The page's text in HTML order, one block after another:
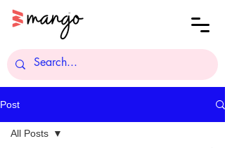
Post
All Posts